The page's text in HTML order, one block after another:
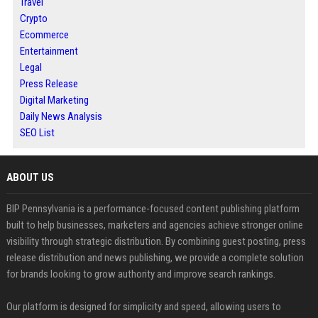
Crypto
Ecommerce
Entertainment
Legal
Press Release
Digital Marketing
Daily News Analysis
SEO List
ABOUT US
BIP Pennsylvania is a performance-focused content publishing platform
built to help businesses, marketers and agencies achieve stronger online
visibility through strategic distribution. By combining guest posting, press
release distribution and news publishing, we provide a complete solution
for brands looking to grow authority and improve search rankings.
Our platform is designed for simplicity and speed, allowing users to